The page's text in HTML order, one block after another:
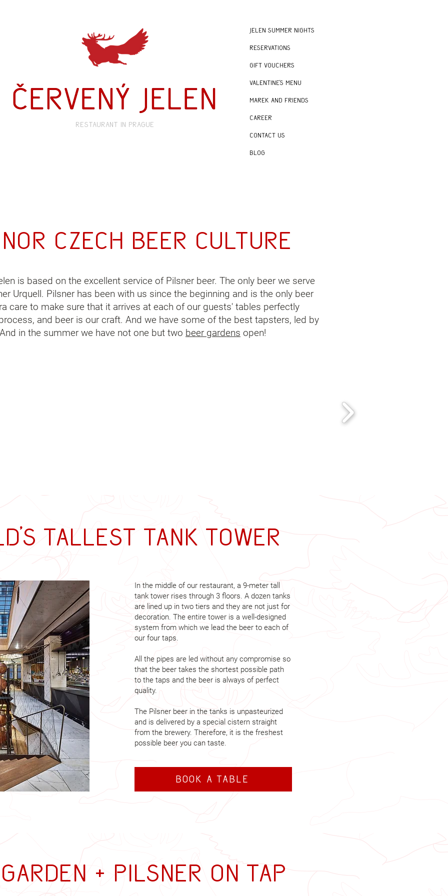
restaurant in prague
Jelen Summer Nights
Reservations
Gift vouchers
Valentine's menu
Marek and Friends
Career
Contact us
Blog
Czech beer culture
is based on the excellent service of Pilsner beer. The only beer we serve
Urquell. Pilsner has been with us since the beginning and is the only beer
care to make sure that it arrives at each of our guests' tables perfectly
and beer is our craft. And we have some of the best tapsters, led by
in the summer we have not one but two beer gardens open!
tallest tank tower
In the middle of our restaurant, a 9-meter tall
tank tower rises through 3 floors. A dozen tanks
are lined up in two tiers and they are not just for
decoration. The entire tower is a well-designed
system from which we lead the beer to each of
our four taps.
All the pipes are led without any compromise so
that the beer takes the shortest possible path
to the taps and the beer is always of perfect
quality.
The Pilsner beer in the tanks is unpasteurized
and is delivered by a special cistern straight
from the brewery. Therefore, it is the freshest
possible beer you can taste.
Book a table
+ Pilsner on tap